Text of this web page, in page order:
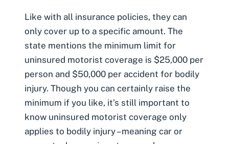
Like with all insurance policies, they can
only cover up to a specific amount. The
state mentions the minimum limit for
uninsured motorist coverage is $25,000 per
person and $50,000 per accident for bodily
injury. Though you can certainly raise the
minimum if you like, it’s still important to
know uninsured motorist coverage only
applies to bodily injury – meaning car or